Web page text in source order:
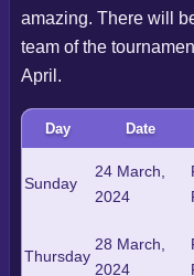
amazing. There will
team of the
April.
Day Date
Sunday
24 March,
2024
Thursday
28 March,
2024